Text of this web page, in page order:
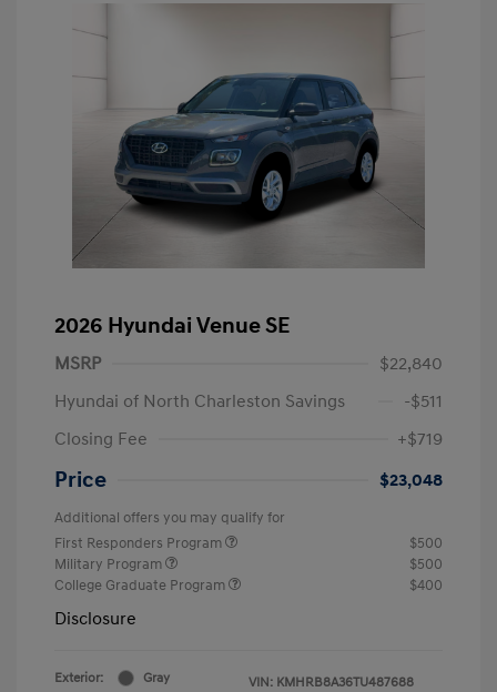
2026 Hyundai Venue SE
MSRP
$22,840
Hyundai of North Charleston Savings
-$511
Closing Fee
+$719
Price $23,048
Additional offers you may qualify for
First Responders Program
$500
Military Program
$500
College Graduate Program
$400
Disclosure
Exterior:
Gray
VIN: KMHRB8A36TU487688